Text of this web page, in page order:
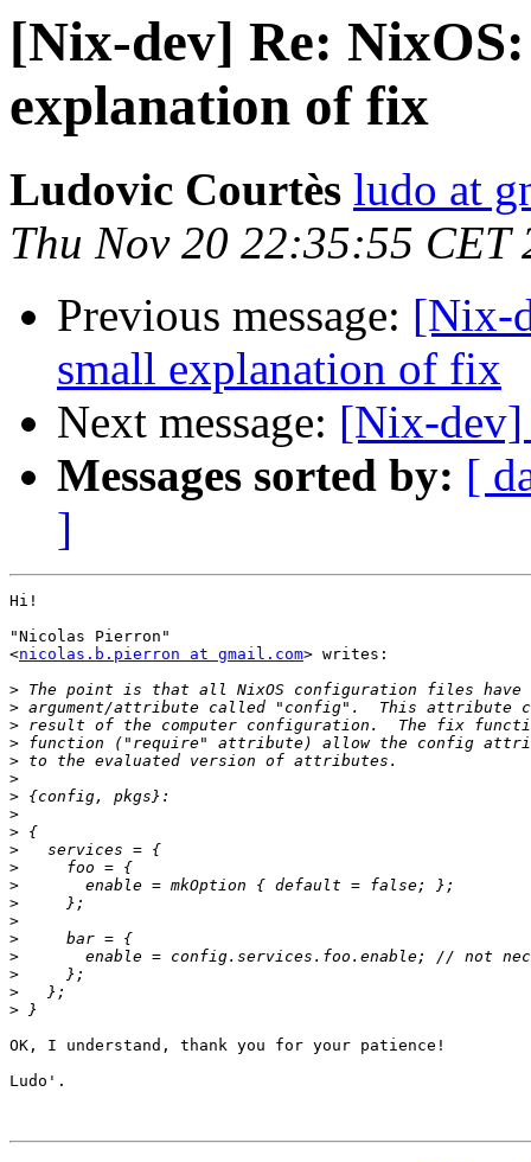
[Nix-dev] Re:
explanation of fix
Ludovic Courtès ludo at
Thu Nov 20 22:35:55 CET
Previous message: [Nix-
small explanation of fix
Next message: [Nix-dev]
Messages sorted by: [
]
Hi!
"Nicolas Pierron"
<nicolas.b.pierron at gmail.com> writes:
>
>
>
>
>
>
>
>
>
>
>
>
>
>
>
>
>
>
>
OK, I understand, thank you for your patience!
Ludo'.